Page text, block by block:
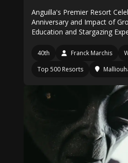
Anguilla's Premier Resort
Anniversary and Impact of
Education and Stargazing
40th Franck Marchis
Top 500 Resorts